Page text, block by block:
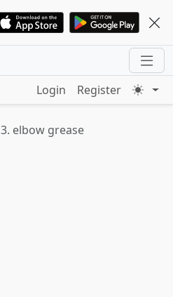
Login Register
elbow grease